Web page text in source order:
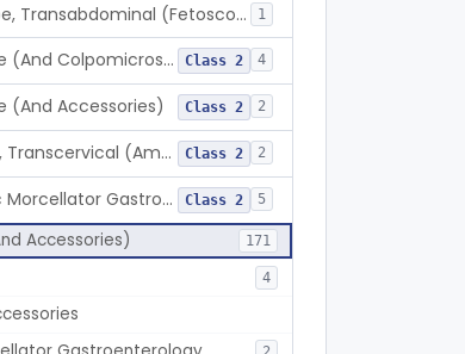
Amnioscope, Transabdominal (Fetoscope) (And Accessories) 1
Colposcope (And Colpomicroscope) Class 2 4
(And Accessories) Class 2 2
Endoscope, Transcervical (Amnioscope)(And Accessories) Class 2 2
Endoscopic Morcellator Gastroenterology Class 2 5
Accessories) 171
4